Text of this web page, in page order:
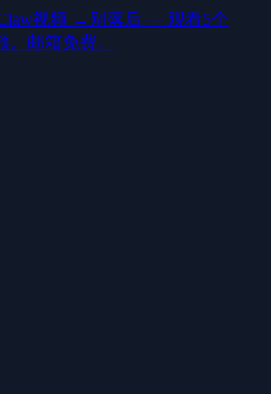
视频 → 别落后 — 观看5个
。邮箱免费。